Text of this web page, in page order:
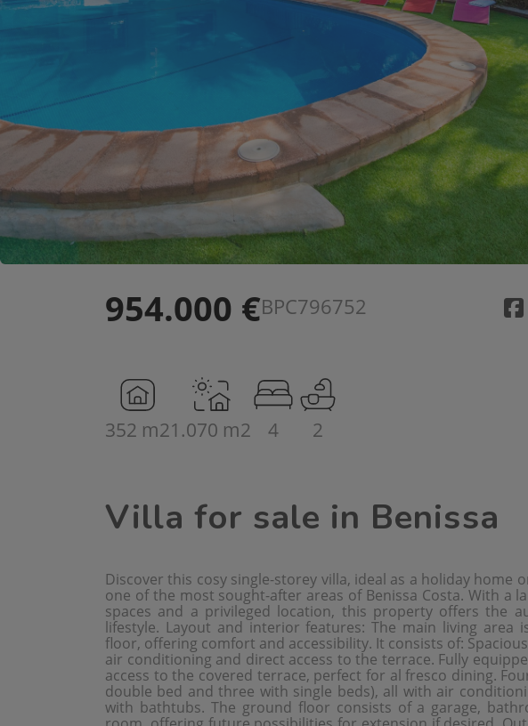
954.000 €BPC796752
352 m21.070 m2 4 2
Villa for sale in Benissa
Discover this cosy single-storey villa, ideal as a holiday home
one of the most sought-after areas of Benissa Costa. With a
spaces and a privileged location, this property offers the
lifestyle. Layout and interior features: The main living area
floor, offering comfort and accessibility. It consists of:
air conditioning and direct access to the terrace. Fully
access to the covered terrace, perfect for al fresco dining.
double bed and three with single beds), all with air
with bathtubs. The ground floor consists of a garage,